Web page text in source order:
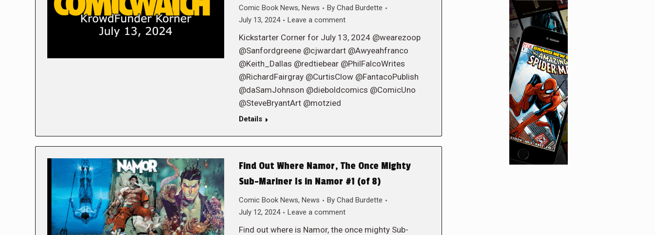
Comic Book News, News By Chad Burdette
July 13, 2024
Leave a comment
Kickstarter Corner for July 13, 2024 @wearezoop
@Sanfordgreene @cjwardart @Awyeahfranco
@Keith_Dallas @redtiebear @PhilFalcoWrites
@RichardFairgray @CurtisClow @FantacoPublish
@daSamJohnson @dieboldcomics @ComicUno
@SteveBryantArt @motzied
Details
Find Out Where Namor, The Once Mighty
Sub-Mariner Is in Namor #1 (of 8)
Comic Book News, News By Chad Burdette
July 12, 2024
Leave a comment
Find out where is Namor, the once mighty Sub-